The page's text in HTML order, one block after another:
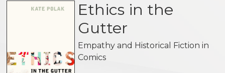
Ethics in the
Gutter
Empathy and Historical Fiction in
Comics